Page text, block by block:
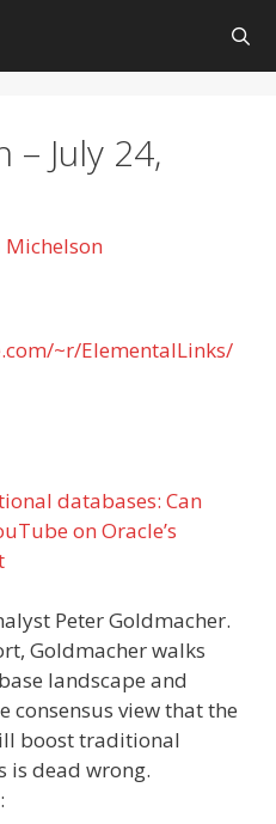
– July 24,
Michelson
~r/ElementalLinks/
databases: Can
on Oracle’s
Peter Goldmacher.
Goldmacher walks
landscape and
consensus view that the
boost traditional
is dead wrong.